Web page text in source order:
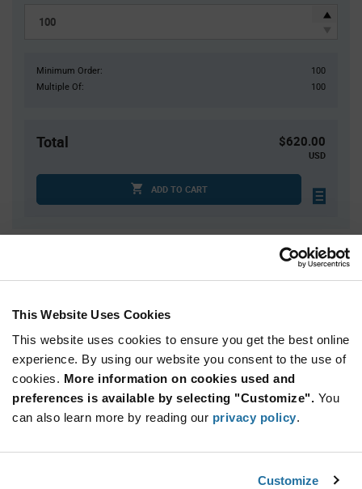
This Website Uses Cookies
This website uses cookies to ensure you get the best online
experience. By using our website you consent to the use of
cookies. More information on cookies used and
preferences is available by selecting "Customize". You
can also learn more by reading our privacy policy.
Customize
Minimum Order:
100
Multiple Of:
100
Total $620.00
USD
ADD TO CART
15
25
50
$6.28
100+
$6.20
Information